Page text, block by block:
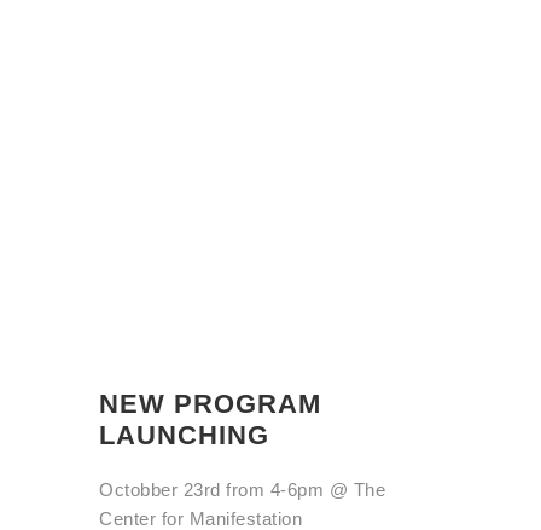
NEW PROGRAM
LAUNCHING
Octobber 23rd from 4-6pm @ The
Center for Manifestation